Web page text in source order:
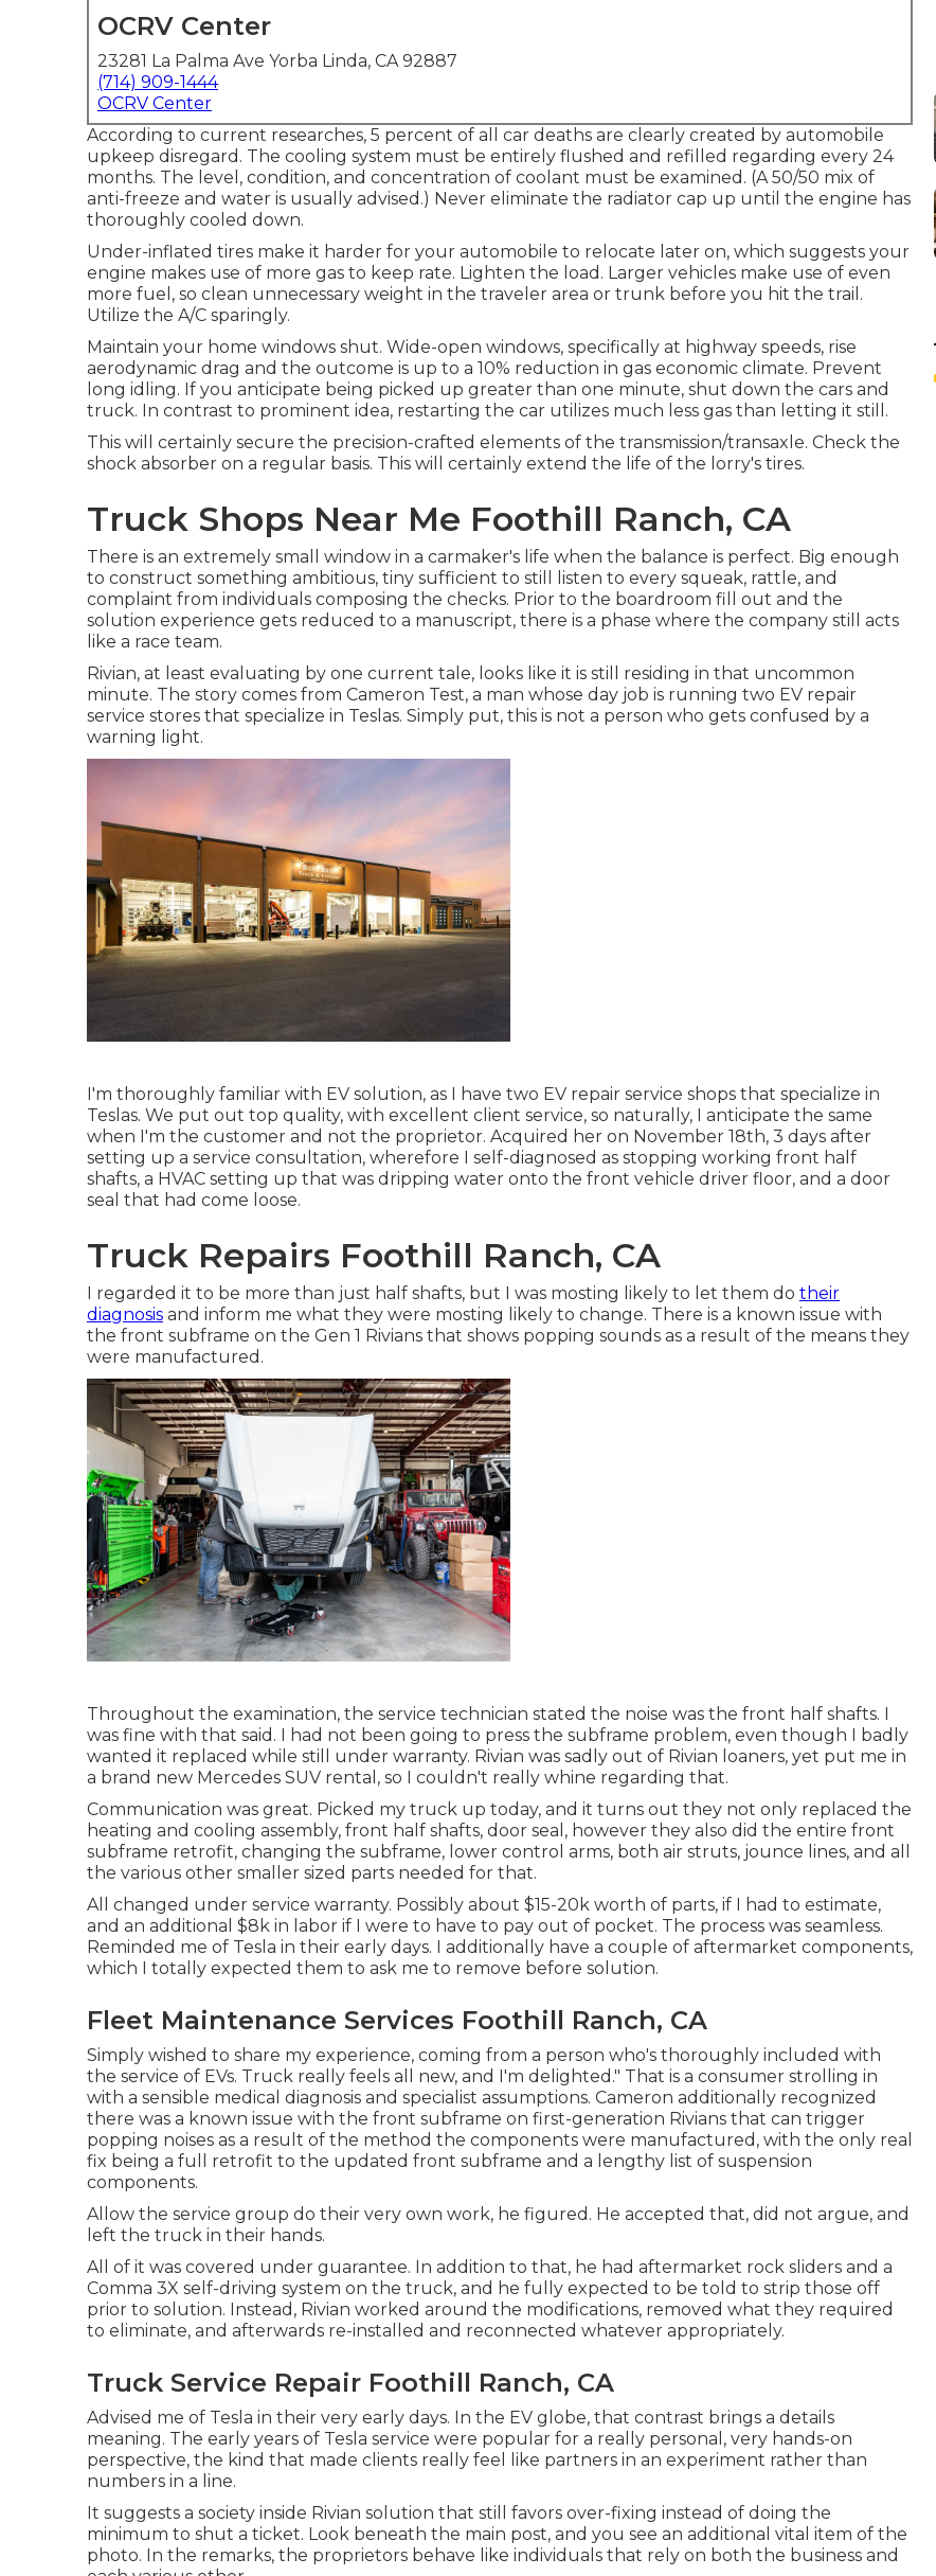
OCRV Center
23281 La Palma Ave Yorba Linda, CA 92887
(714) 909-1444
OCRV Center
According to current researches, 5 percent of all car deaths are clearly created by automobile
upkeep disregard. The cooling system must be entirely flushed and refilled regarding every 24
months. The level, condition, and concentration of coolant must be examined. (A 50/50 mix of
anti-freeze and water is usually advised.) Never eliminate the radiator cap up until the engine has
thoroughly cooled down.
Under-inflated tires make it harder for your automobile to relocate later on, which suggests your
engine makes use of more gas to keep rate. Lighten the load. Larger vehicles make use of even
more fuel, so clean unnecessary weight in the traveler area or trunk before you hit the trail.
Utilize the A/C sparingly.
Maintain your home windows shut. Wide-open windows, specifically at highway speeds, rise
aerodynamic drag and the outcome is up to a 10% reduction in gas economic climate. Prevent
long idling. If you anticipate being picked up greater than one minute, shut down the cars and
truck. In contrast to prominent idea, restarting the car utilizes much less gas than letting it still.
This will certainly secure the precision-crafted elements of the transmission/transaxle. Check the
shock absorber on a regular basis. This will certainly extend the life of the lorry's tires.
Truck Shops Near Me Foothill Ranch, CA
There is an extremely small window in a carmaker's life when the balance is perfect. Big enough
to construct something ambitious, tiny sufficient to still listen to every squeak, rattle, and
complaint from individuals composing the checks. Prior to the boardroom fill out and the
solution experience gets reduced to a manuscript, there is a phase where the company still acts
like a race team.
Rivian, at least evaluating by one current tale, looks like it is still residing in that uncommon
minute. The story comes from Cameron Test, a man whose day job is running two EV repair
service stores that specialize in Teslas. Simply put, this is not a person who gets confused by a
warning light.
I'm thoroughly familiar with EV solution, as I have two EV repair service shops that specialize in
Teslas. We put out top quality, with excellent client service, so naturally, I anticipate the same
when I'm the customer and not the proprietor. Acquired her on November 18th, 3 days after
setting up a service consultation, wherefore I self-diagnosed as stopping working front half
shafts, a HVAC setting up that was dripping water onto the front vehicle driver floor, and a door
seal that had come loose.
Truck Repairs Foothill Ranch, CA
I regarded it to be more than just half shafts, but I was mosting likely to let them do their
diagnosis and inform me what they were mosting likely to change. There is a known issue with
the front subframe on the Gen 1 Rivians that shows popping sounds as a result of the means they
were manufactured.
Throughout the examination, the service technician stated the noise was the front half shafts. I
was fine with that said. I had not been going to press the subframe problem, even though I badly
wanted it replaced while still under warranty. Rivian was sadly out of Rivian loaners, yet put me in
a brand new Mercedes SUV rental, so I couldn't really whine regarding that.
Communication was great. Picked my truck up today, and it turns out they not only replaced the
heating and cooling assembly, front half shafts, door seal, however they also did the entire front
subframe retrofit, changing the subframe, lower control arms, both air struts, jounce lines, and all
the various other smaller sized parts needed for that.
All changed under service warranty. Possibly about $15-20k worth of parts, if I had to estimate,
and an additional $8k in labor if I were to have to pay out of pocket. The process was seamless.
Reminded me of Tesla in their early days. I additionally have a couple of aftermarket components,
which I totally expected them to ask me to remove before solution.
Fleet Maintenance Services Foothill Ranch, CA
Simply wished to share my experience, coming from a person who's thoroughly included with
the service of EVs. Truck really feels all new, and I'm delighted." That is a consumer strolling in
with a sensible medical diagnosis and specialist assumptions. Cameron additionally recognized
there was a known issue with the front subframe on first-generation Rivians that can trigger
popping noises as a result of the method the components were manufactured, with the only real
fix being a full retrofit to the updated front subframe and a lengthy list of suspension
components.
Allow the service group do their very own work, he figured. He accepted that, did not argue, and
left the truck in their hands.
All of it was covered under guarantee. In addition to that, he had aftermarket rock sliders and a
Comma 3X self-driving system on the truck, and he fully expected to be told to strip those off
prior to solution. Instead, Rivian worked around the modifications, removed what they required
to eliminate, and afterwards re-installed and reconnected whatever appropriately.
Truck Service Repair Foothill Ranch, CA
Advised me of Tesla in their very early days. In the EV globe, that contrast brings a details
meaning. The early years of Tesla service were popular for a really personal, very hands-on
perspective, the kind that made clients really feel like partners in an experiment rather than
numbers in a line.
It suggests a society inside Rivian solution that still favors over-fixing instead of doing the
minimum to shut a ticket. Look beneath the main post, and you see an additional vital item of the
photo. In the remarks, the proprietors behave like individuals that rely on both the business and